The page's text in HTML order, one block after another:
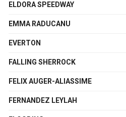
ELDORA SPEEDWAY
EMMA RADUCANU
EVERTON
FALLING SHERROCK
FELIX AUGER-ALIASSIME
FERNANDEZ LEYLAH